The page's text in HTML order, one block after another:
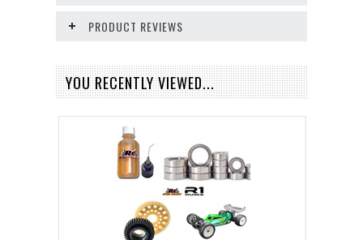
PRODUCT REVIEWS
YOU RECENTLY VIEWED...